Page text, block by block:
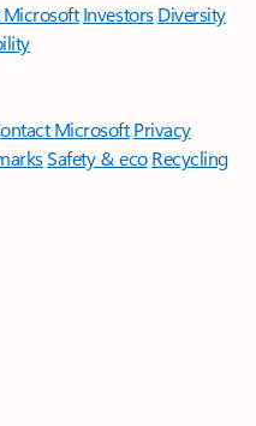
Microsoft Investors Diversity
Microsoft Privacy
Safety & eco Recycling